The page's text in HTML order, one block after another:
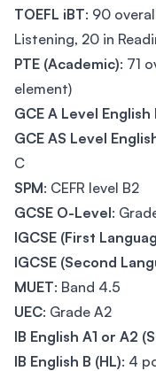
TOEFL iBT: 90
Listening, 20 in
PTE (Academic): 71
element)
GCE A Level
GCE AS Level
C
SPM: CEFR level B2
GCSE O-Level:
IGCSE (First
IGCSE (Second
MUET: Band 4.5
UEC: Grade A2
IB English A1 or A2
IB English B (HL): 4